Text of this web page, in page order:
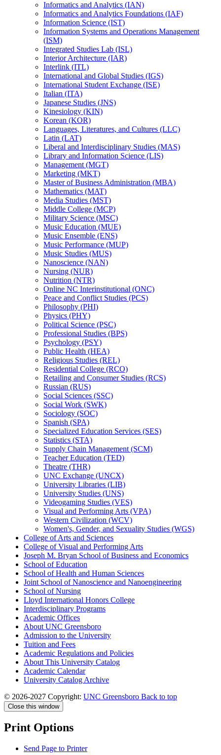
Informatics and Analytics (IAN)
Informatics and Analytics Foundations (IAF)
Information Science (IST)
Information Systems and Operations Management
(ISM)
Integrated Studies Lab (ISL)
Interior Architecture (IAR)
Interlink (ITL)
International and Global Studies (IGS)
International Student Exchange (ISE)
Italian (ITA)
Japanese Studies (JNS)
Kinesiology (KIN)
Korean (KOR)
Languages, Literatures, and Cultures (LLC)
Latin (LAT)
Liberal and Interdisciplinary Studies (MAS)
Library and Information Science (LIS)
Management (MGT)
Marketing (MKT)
Master of Business Administration (MBA)
Mathematics (MAT)
Media Studies (MST)
Middle College (MCP)
Military Science (MSC)
Music Education (MUE)
Music Ensemble (ENS)
Music Performance (MUP)
Music Studies (MUS)
Nanoscience (NAN)
Nursing (NUR)
Nutrition (NTR)
Online NC Interinstitutional (ONC)
Peace and Conflict Studies (PCS)
Philosophy (PHI)
Physics (PHY)
Political Science (PSC)
Professional Studies (BPS)
Psychology (PSY)
Public Health (HEA)
Religious Studies (REL)
Residential College (RCO)
Retailing and Consumer Studies (RCS)
Russian (RUS)
Social Sciences (SSC)
Social Work (SWK)
Sociology (SOC)
Spanish (SPA)
Specialized Education Services (SES)
Statistics (STA)
Supply Chain Management (SCM)
Teacher Education (TED)
Theatre (THR)
UNC Exchange (UNCX)
University Libraries (LIB)
University Studies (UNS)
Videogaming Studies (VES)
Visual and Performing Arts (VPA)
Western Civilization (WCV)
Women's, Gender, and Sexuality Studies (WGS)
College of Arts and Sciences
College of Visual and Performing Arts
Joseph M. Bryan School of Business and Economics
School of Education
School of Health and Human Sciences
Joint School of Nanoscience and Nanoengineering
School of Nursing
Lloyd International Honors College
Interdisciplinary Programs
Academic Offices
About UNC Greensboro
Admission to the University
Tuition and Fees
Academic Regulations and Policies
About This University Catalog
Academic Calendar
University Catalog Archive
© 2026-2027 Copyright: UNC Greensboro Back to top
Close this window
Print Options
Send Page to Printer